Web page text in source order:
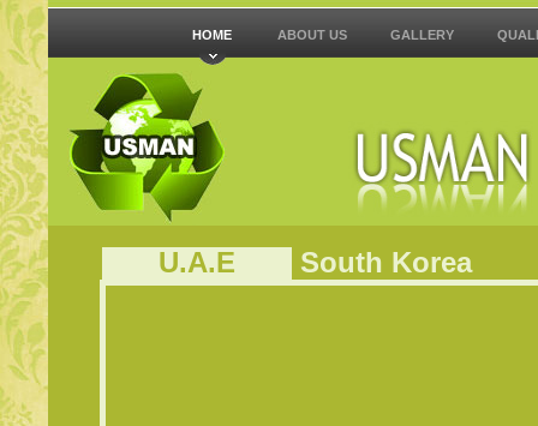
HOME ABOUT US GALLERY
U.A.E South Korea